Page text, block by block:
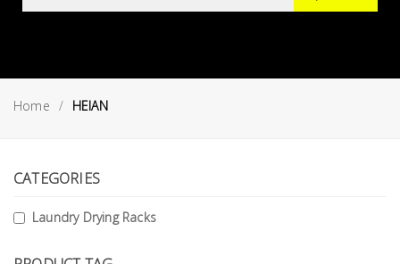
Home HEIAN
CATEGORIES
Laundry Drying Racks
Tools
Garden
Tools
Tools
VIEW ALL